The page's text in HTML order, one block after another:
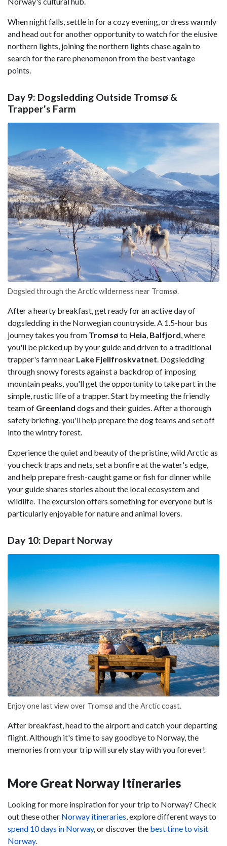
When night falls, settle in for a cozy evening, or dress warmly
and head out for another opportunity to watch for the elusive
northern lights, joining the northern lights chase again to
search for the rare phenomenon from the best vantage
points.
Day 9: Dogsledding Outside Tromsø &
Trapper's Farm
Dogsled through the Arctic wilderness near Tromsø.
After a hearty breakfast, get ready for an active day of
dogsledding in the Norwegian countryside. A 1.5-hour bus
journey takes you from Tromsø to Heia, Balfjord, where
you'll be picked up by your guide and driven to a traditional
trapper's farm near Lake Fjellfroskvatnet. Dogsledding
through snowy forests against a backdrop of imposing
mountain peaks, you'll get the opportunity to take part in the
simple, rustic life of a trapper. Start by meeting the friendly
team of Greenland dogs and their guides. After a thorough
safety briefing, you'll help prepare the dog teams and set off
into the wintry forest.
Experience the quiet and beauty of the pristine, wild Arctic as
you check traps and nets, set a bonfire at the water's edge,
and help prepare fresh-caught game or fish for dinner while
your guide shares stories about the local ecosystem and
wildlife. The excursion offers something for everyone but is
particularly enjoyable for nature and animal lovers.
Day 10: Depart Norway
Enjoy one last view over Tromsø and the Arctic coast.
After breakfast, head to the airport and catch your departing
flight. Although it's time to say goodbye to Norway, the
memories from your trip will surely stay with you forever!
More Great Norway Itineraries
Looking for more inspiration for your trip to Norway? Check
out these other Norway itineraries, explore different ways to
spend 10 days in Norway, or discover the best time to visit
Norway.